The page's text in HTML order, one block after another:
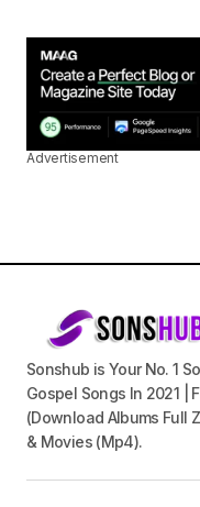
Advertisement
Sonshub is Your No. 1
Gospel Songs In 2021 |
(Download Albums Full
& Movies (Mp4).